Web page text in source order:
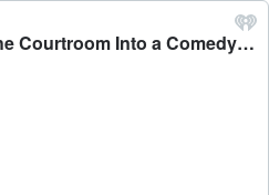
BONUS - Cardi B Turns the Courtroom Into a Comedy Show - The Jubal Show ON DEMAND